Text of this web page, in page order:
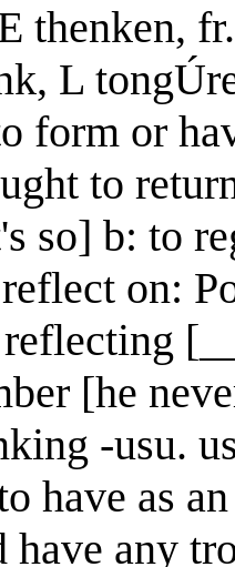
thenken,
L
form or
to
so] b: to
on:
[he
-usu.
have as
any